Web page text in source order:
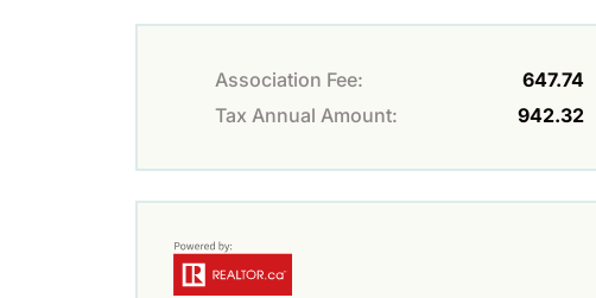
Association Fee: 647.74
Tax Annual Amount:
942.32